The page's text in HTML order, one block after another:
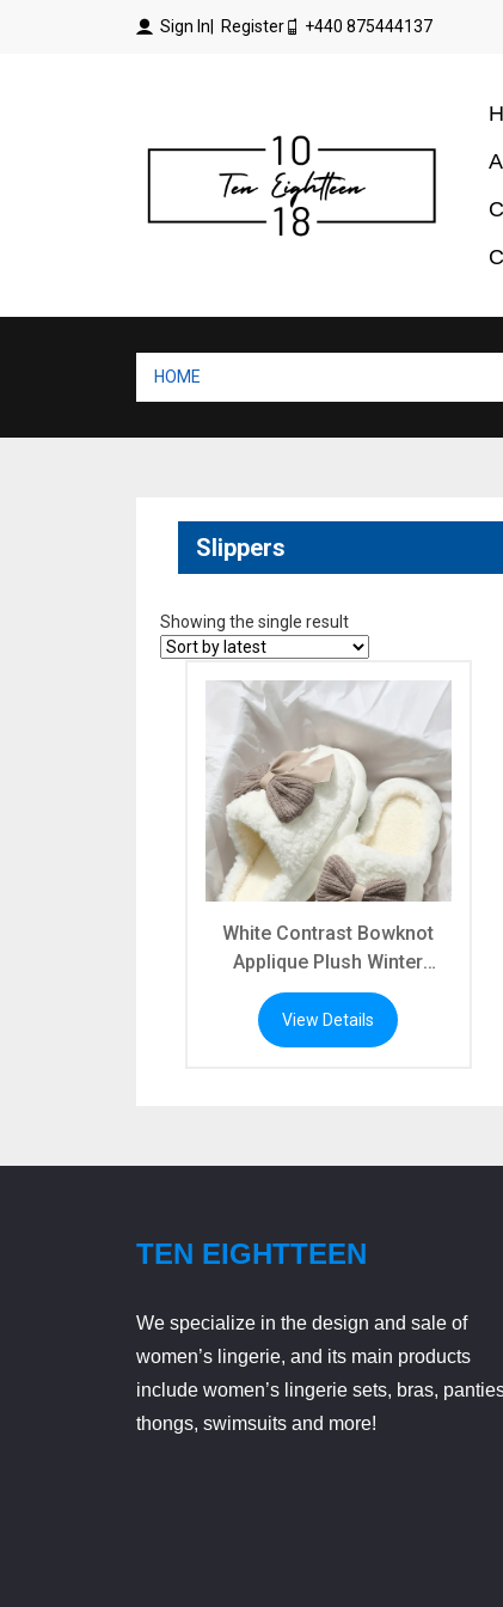
Sign In | Register +440 875444137
HOME
Slippers
Showing the single result
White Contrast Bowknot
Applique Plush Winter
Slippers (Bow Colors May
Differ by Batch)
View Details
TEN EIGHTTEEN
We specialize in the design and sale of
women’s lingerie, and its main products
include women’s lingerie sets, bras,
thongs, swimsuits and more!